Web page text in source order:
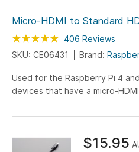
Micro-HDMI to Standard
Rating: 99
% of100
406 Reviews
SKU: CE06431
Brand:
Used for the Raspberry Pi 4
devices that have a micro-
$15.95